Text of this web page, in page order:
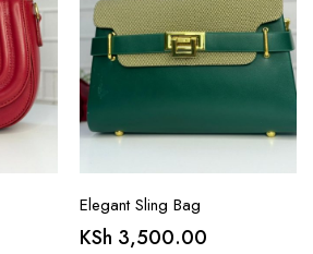
Elegant Sling Bag
KSh 3,500.00